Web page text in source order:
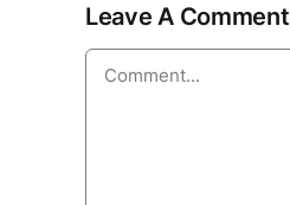
Leave A Comment
Comment